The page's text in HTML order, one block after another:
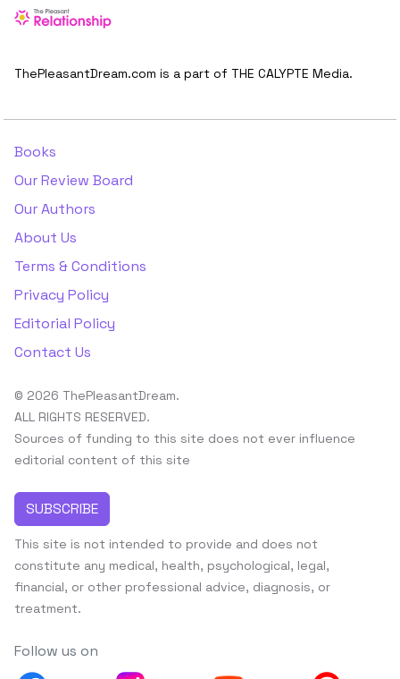
ThePleasantDream.com is a part of THE CALYPTE Media.
Books
Our Review Board
Our Authors
About Us
Terms & Conditions
Privacy Policy
Editorial Policy
Contact Us
© 2026 ThePleasantDream.
ALL RIGHTS RESERVED.
Sources of funding to this site does not ever influence
editorial content of this site
SUBSCRIBE
This site is not intended to provide and does not
constitute any medical, health, psychological, legal,
financial, or other professional advice, diagnosis, or
treatment.
Follow us on